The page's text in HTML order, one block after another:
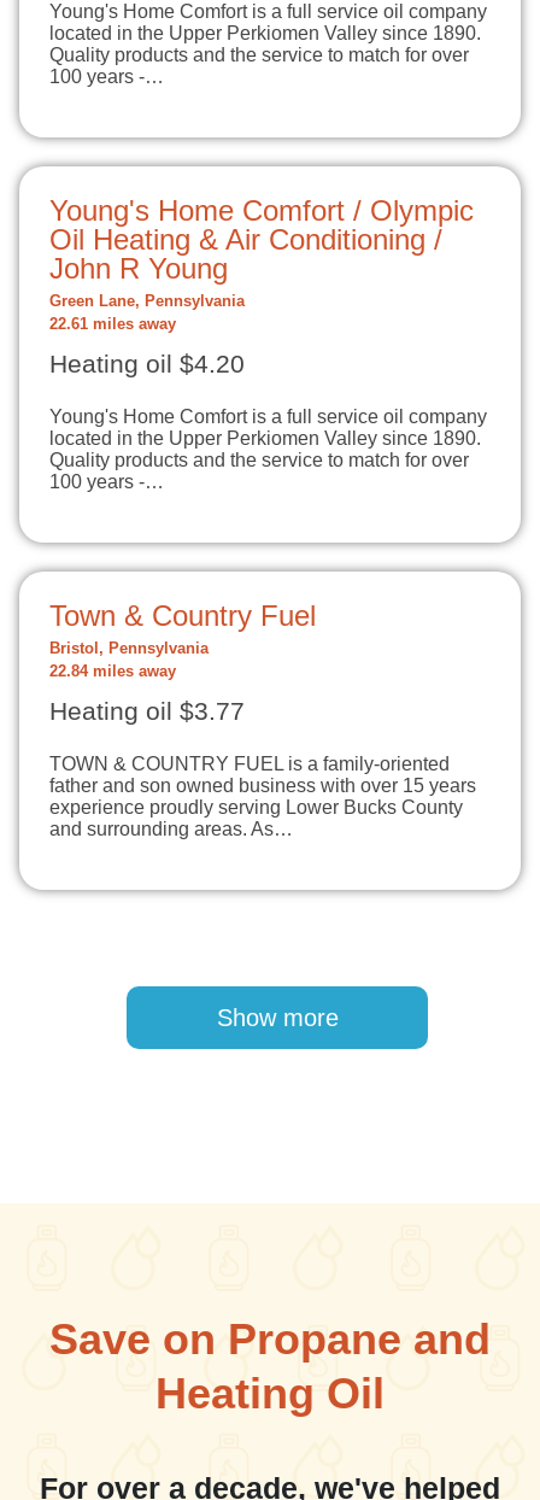
Young's Home Comfort is a full service oil company
located in the Upper Perkiomen Valley since 1890.
Quality products and the service to match for over
100 years -…
Young's Home Comfort / Olympic
Oil Heating & Air Conditioning /
John R Young
Green Lane, Pennsylvania
22.61 miles away
Heating oil $4.20
Young's Home Comfort is a full service oil company
located in the Upper Perkiomen Valley since 1890.
Quality products and the service to match for over
100 years -…
Town & Country Fuel
Bristol, Pennsylvania
22.84 miles away
Heating oil $3.77
TOWN & COUNTRY FUEL is a family-oriented
father and son owned business with over 15 years
experience proudly serving Lower Bucks County
and surrounding areas. As…
Show more
Save on Propane and
Heating Oil
For over a decade, we've helped